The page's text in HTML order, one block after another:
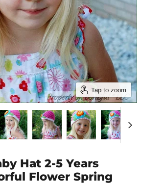
Tap to zoom
Hat 2-5 Years
Flower Spring